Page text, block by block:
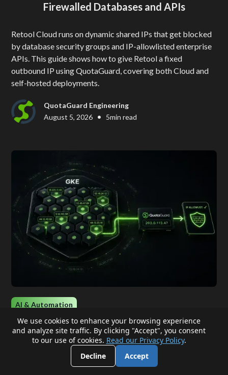
Firewalled Databases and APIs
Retool Cloud runs on dynamic shared IPs that get blocked
by database security groups and IP-allowlisted enterprise
APIs. This guide shows how to give Retool a fixed
outbound IP using QuotaGuard, covering both Cloud and
self-hosted deployments.
QuotaGuard Engineering
August 5, 2026 • 5min read
AI & Automation
Give GKE Workloads a Stable Outbound IP
Without NAT Gateways or Node
Management
We use cookies to enhance your browsing experience
and analyze site traffic. By clicking "Accept", you consent
to our use of cookies. Read our Privacy Policy.
Decline
Accept